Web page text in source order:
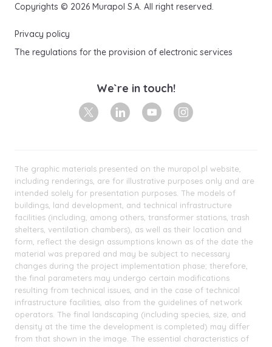
Copyrights © 2026 Murapol S.A. All right reserved.
Privacy policy
The regulations for the provision of electronic services
We`re in touch!
X LinkedinYoutubeInstagram
The graphic materials presented on the murapol.pl website,
including renderings, are for illustrative purposes only and are
intended solely for presentation purposes. The models of
buildings, land development, and technical infrastructure
facilities (including, among others, transformer stations, trash
shelters, ventilation chambers), as well as their location and
form, reflect the design assumptions known as of the date the
material was prepared and may be subject to necessary
changes during the project implementation phase; therefore,
the final parameters may undergo certain modifications
resulting from technical issues, and in the case of technical
infrastructure facilities, also from the guidelines of network
operators. The final landscaping (including species, size, and
density at the time the development is completed) may differ
from that shown in the image. The essential characteristics of